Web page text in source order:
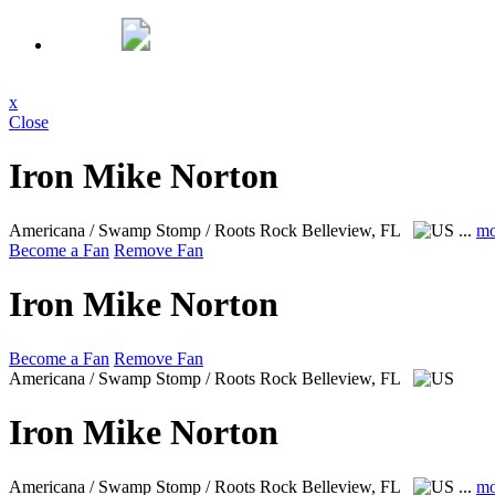
x
Close
Iron Mike Norton
Americana / Swamp Stomp / Roots Rock Belleview, FL ...
Become a Fan Remove Fan
Iron Mike Norton
Become a Fan Remove Fan
Americana / Swamp Stomp / Roots Rock Belleview, FL
Iron Mike Norton
Americana / Swamp Stomp / Roots Rock Belleview, FL ...